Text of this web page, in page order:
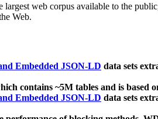
largest web corpus available to the
Web.
Embedded JSON-LD data sets
contains ~5M tables and is based
Embedded JSON-LD data sets